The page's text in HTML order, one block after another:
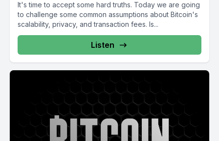
It's time to accept some hard truths. Today we are going
to challenge some common assumptions about Bitcoin's
scalability, privacy, and transaction fees. Is...
Listen